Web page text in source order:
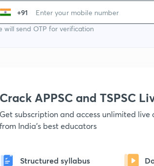
+91
will send OTP for verification
Crack APPSC and TSPSC
Get subscription and access unlimited live
from India's best educators
Structured syllabus